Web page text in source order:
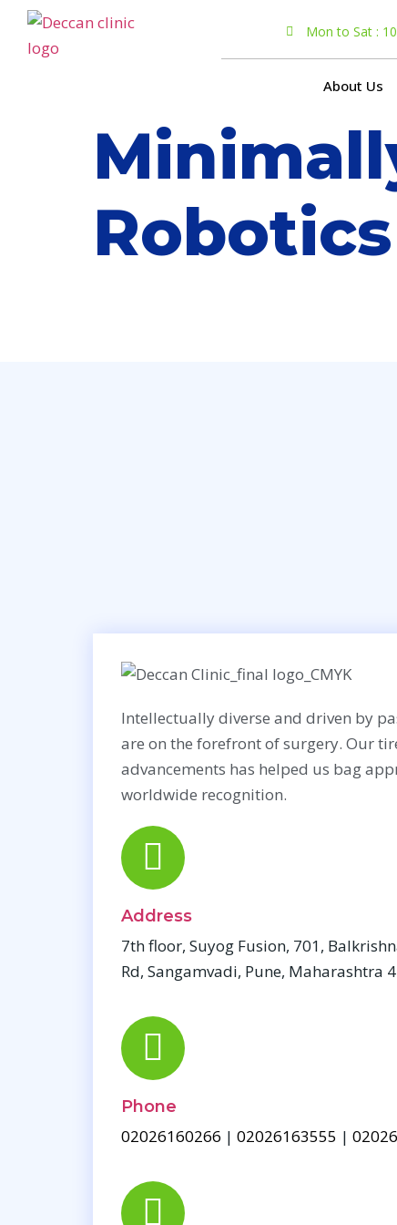
Mon to Sat :
About Us
Intellectually diverse and driven by
are on the forefront of surgery. Our
advancements has helped us bag
worldwide recognition.
Address
7th floor, Suyog Fusion, 701,
Rd, Sangamvadi, Pune, Maharashtra
Phone
02026160266 | 02026163555 |